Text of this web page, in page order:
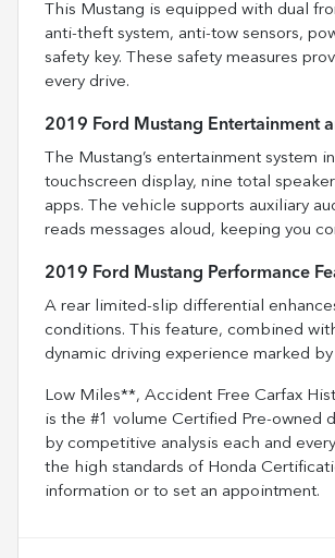
This Mustang is equipped with dual
anti-theft system, anti-tow sensors,
safety key. These safety measures
every drive.
2019 Ford Mustang Entertainment
The Mustang’s entertainment
touchscreen display, nine total
apps. The vehicle supports auxiliary
reads messages aloud, keeping you
2019 Ford Mustang Performance
A rear limited-slip differential
conditions. This feature, combined
dynamic driving experience marked
Low Miles**, Accident Free Carfax
is the #1 volume Certified Pre-owned
by competitive analysis each and
the high standards of Honda
information or to set an appointment.